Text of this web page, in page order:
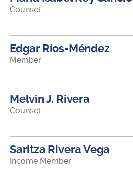
Counsel
Edgar Ríos-Méndez
Member
Melvin J. Rivera
Counsel
Saritza Rivera Vega
Income Member